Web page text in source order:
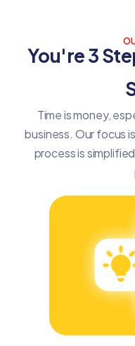
You're 3
Time is money,
business. Our focus
process is